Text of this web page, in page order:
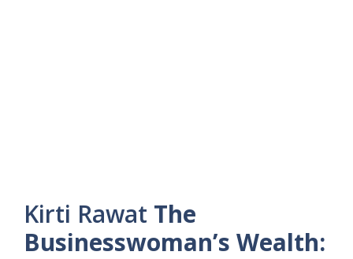
Kirti Rawat The
Businesswoman’s Wealth: